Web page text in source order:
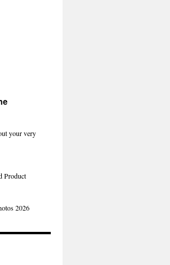
your very
Product
2026